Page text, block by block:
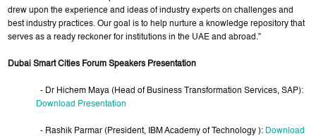
drew upon the experience and ideas of industry experts on challenges and
best industry practices. Our goal is to help nurture a knowledge repository that
serves as a ready reckoner for institutions in the UAE and abroad.”
Dubai Smart Cities Forum Speakers Presentation
- Dr Hichem Maya (Head of Business Transformation Services, SAP):
Download Presentation
- Rashik Parmar (President, IBM Academy of Technology ): Download